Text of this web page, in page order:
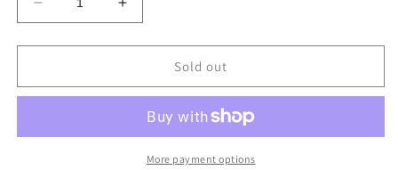
Decrease
quantity
for
Console
Compatible
Increase
quantity
for
Console
Cover
Compatible
with
Sold out
More payment options